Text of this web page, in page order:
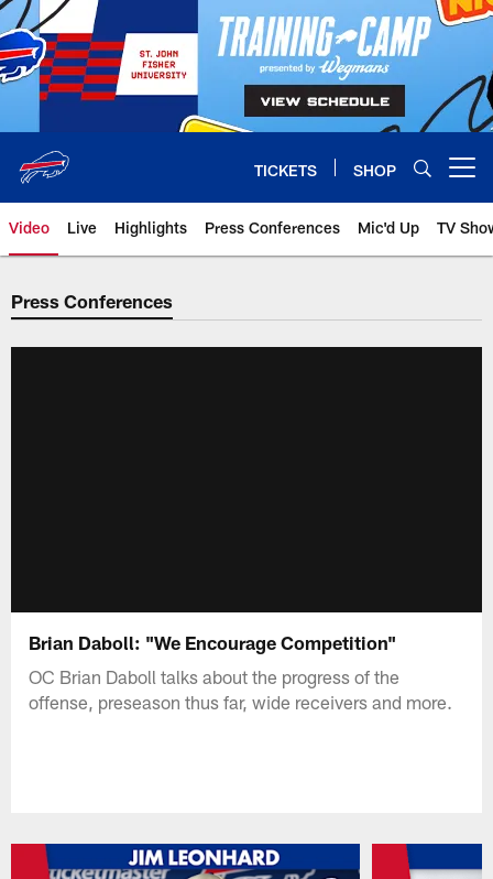
Skip
to
main
content
TICKETS SHOP
Video Live Highlights Press Conferences Mic'd Up TV
Press Conferences
Brian Daboll: "We Encourage Competition"
OC Brian Daboll talks about the progress of the
offense, preseason thus far, wide receivers and more.